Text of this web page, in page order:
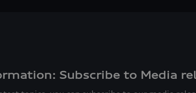
Subscribe to Media